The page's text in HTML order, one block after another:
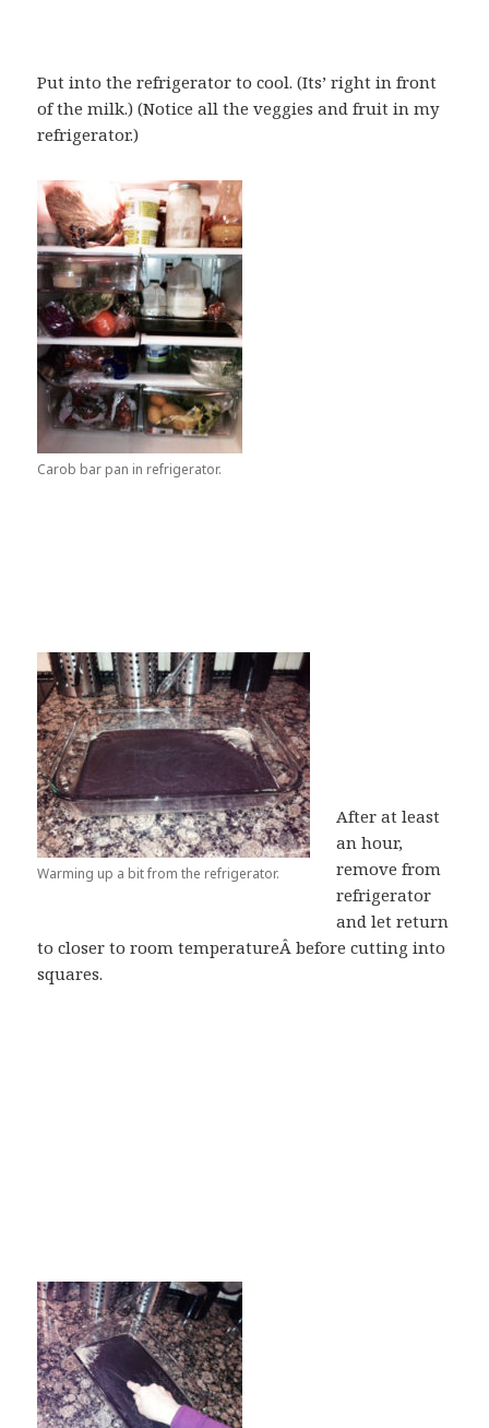
Put into the refrigerator to cool. (Its’ right in front
of the milk.) (Notice all the veggies and fruit in my
refrigerator.)
Carob bar pan in refrigerator.
Warming up a bit from the refrigerator.
After at least
an hour,
remove from
refrigerator
and let return
to closer to room temperatureÂ before cutting into
squares.